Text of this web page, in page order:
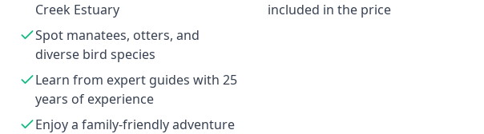
Creek Estuary
Spot manatees, otters, and
diverse bird species
Learn from expert guides with 25
years of experience
Enjoy a family-friendly adventure
included in the price